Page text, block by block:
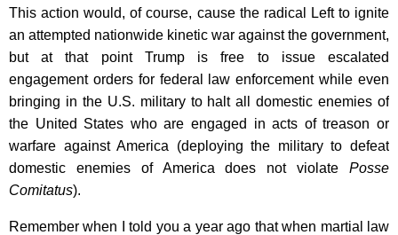
This action would, of course, cause the radical Left to ignite
an attempted nationwide kinetic war against the government,
but at that point Trump is free to issue escalated
engagement orders for federal law enforcement while even
bringing in the U.S. military to halt all domestic enemies of
the United States who are engaged in acts of treason or
warfare against America (deploying the military to defeat
domestic enemies of America does not violate Posse
Comitatus).
Remember when I told you a year ago that when martial law